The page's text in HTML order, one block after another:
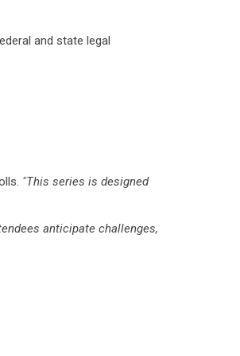
and state legal
"This series is designed
anticipate challenges,